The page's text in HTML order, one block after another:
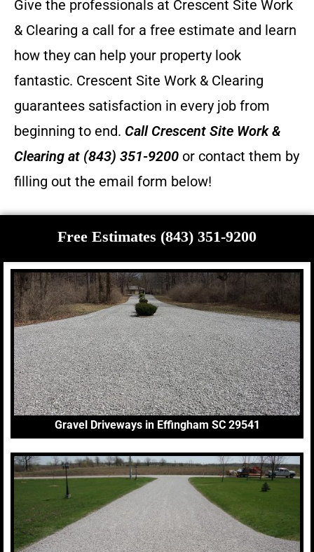
Give the professionals at Crescent Site Work
& Clearing a call for a free estimate and learn
how they can help your property look
fantastic. Crescent Site Work & Clearing
guarantees satisfaction in every job from
beginning to end. Call Crescent Site Work &
Clearing at (843) 351-9200 or contact them by
filling out the email form below!
Free Estimates (843) 351-9200
Gravel Driveways in Effingham SC 29541